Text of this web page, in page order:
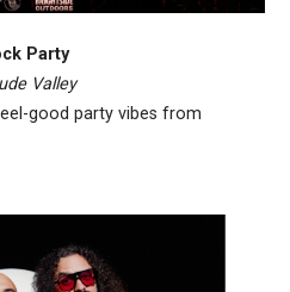
Party
Valley
good party vibes from